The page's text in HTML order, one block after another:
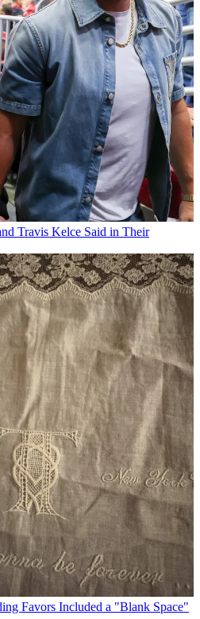
Travis Kelce Said in Their
Favors Included a "Blank Space"